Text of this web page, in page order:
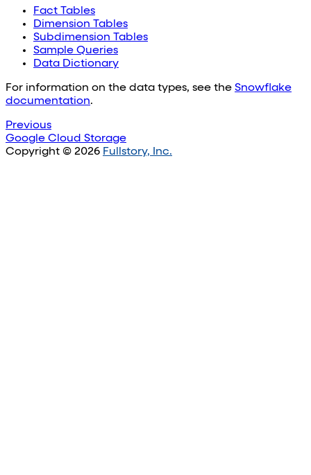
Fact Tables
Dimension Tables
Subdimension Tables
Sample Queries
Data Dictionary
For information on the data types, see the Snowflake
documentation.
Previous
Google Cloud Storage
Copyright © 2026 Fullstory, Inc.